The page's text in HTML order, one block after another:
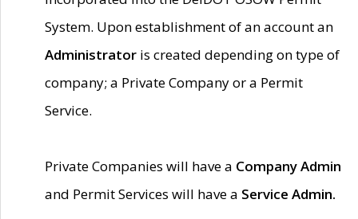
System. Upon establishment of an account an
Administrator is created depending on type of
company; a Private Company or a Permit
Service.
Private Companies will have a Company Admin
and Permit Services will have a Service Admin.